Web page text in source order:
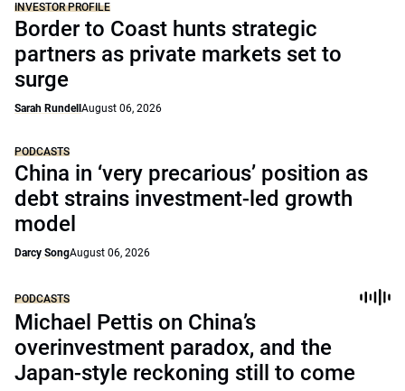
INVESTOR PROFILE
Border to Coast hunts strategic
partners as private markets set to
surge
Sarah Rundell August 06, 2026
PODCASTS
China in ‘very precarious’ position as
debt strains investment-led growth
model
Darcy SongAugust 06, 2026
PODCASTS
Michael Pettis on China’s
overinvestment paradox, and the
Japan-style reckoning still to come